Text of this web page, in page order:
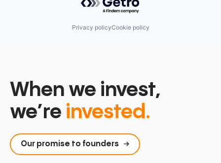
Privacy policyCookie policy
When we invest,
we’re invested.
Our promise to founders